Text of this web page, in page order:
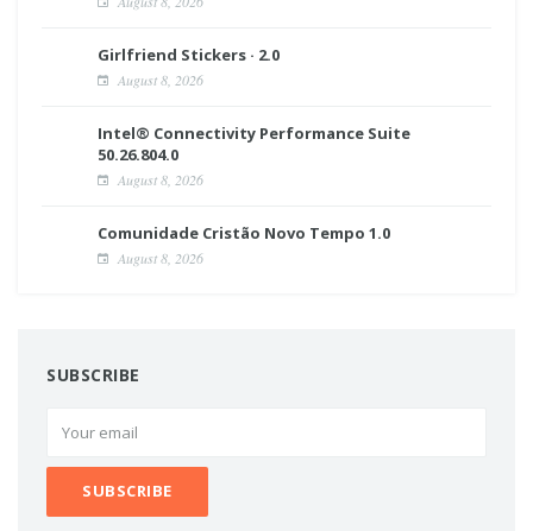
Girlfriend Stickers · 2.0
August 8, 2026
Intel® Connectivity Performance Suite
50.26.804.0
August 8, 2026
Comunidade Cristão Novo Tempo 1.0
August 8, 2026
SUBSCRIBE